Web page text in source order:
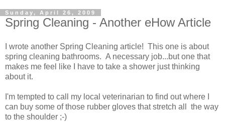
Sunday, April 26, 2009
Spring Cleaning - Another eHow Article
I wrote another Spring Cleaning article! This one is about
spring cleaning bathrooms. A necessary job...but one that
makes me feel like I have to take a shower just thinking
about it.
I'm tempted to call my local veterinarian to find out where I
can buy some of those rubber gloves that stretch all the way
to the shoulder ;-)